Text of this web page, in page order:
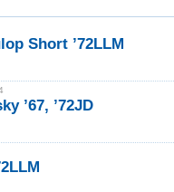
Short ’72LLM
’67, ’72JD